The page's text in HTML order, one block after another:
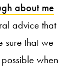
about me
advice that
sure that we
when